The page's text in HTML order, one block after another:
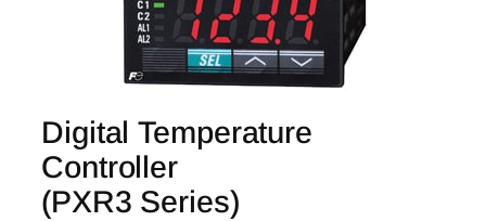
Digital Temperature
Controller
(PXR3 Series)